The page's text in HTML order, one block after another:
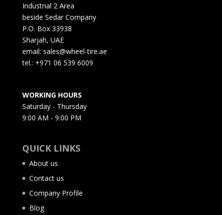
Industrial 2 Area
beside Sedar Company
P.O. Box 33938
Sharjah, UAE
email: sales@wheel-tire.ae
tel.: +971 06 539 6009
WORKING HOURS
Saturday - Thursday
9:00 AM - 9:00 PM
QUICK LINKS
About us
Contact us
Company Profile
Blog